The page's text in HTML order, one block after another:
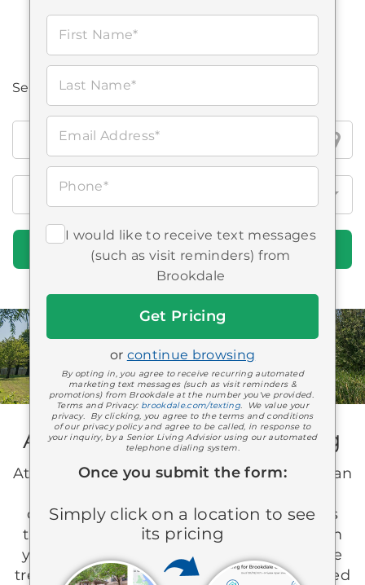
First Name*
Last Name*
Email Address*
Phone*
I would like to receive text messages
(such as visit reminders) from
Brookdale
or continue browsing
By opting in, you agree to receive recurring automated
marketing text messages (such as visit reminders &
promotions) from Brookdale at the number you've provided.
Terms and Privacy: brookdale.com/texting. We value your
privacy. By clicking, you agree to the terms and conditions
of our privacy policy and agree to be called, in response to
your inquiry, by a Senior Living Advisior using our automated
telephone dialing system.
Once you submit the form:
Simply click on a location to see
its pricing
Search all Brookdale locations
Brookdale
locations
Find Communities
A Partner In Senior Living
At Brookdale, you can experience more than
connection and purpose. Our team takes
time to know you as a whole person, from
your favorite hobbies to your pet’s favorite
treat. For more than 40 years, we’ve created